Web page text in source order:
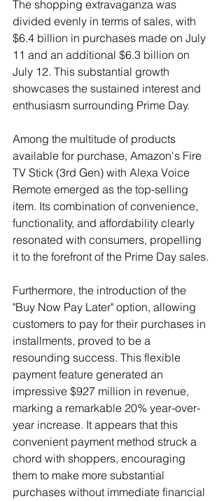
The shopping extravaganza was
divided evenly in terms of sales, with
$6.4 billion in purchases made on July
11 and an additional $6.3 billion on
July 12. This substantial growth
showcases the sustained interest and
enthusiasm surrounding Prime Day.
Among the multitude of products
available for purchase, Amazon's Fire
TV Stick (3rd Gen) with Alexa Voice
Remote emerged as the top-selling
item. Its combination of convenience,
functionality, and affordability clearly
resonated with consumers, propelling
it to the forefront of the Prime Day sales.
Furthermore, the introduction of the
"Buy Now Pay Later" option, allowing
customers to pay for their purchases in
installments, proved to be a
resounding success. This flexible
payment feature generated an
impressive $927 million in revenue,
marking a remarkable 20% year-over-
year increase. It appears that this
convenient payment method struck a
chord with shoppers, encouraging
them to make more substantial
purchases without immediate financial